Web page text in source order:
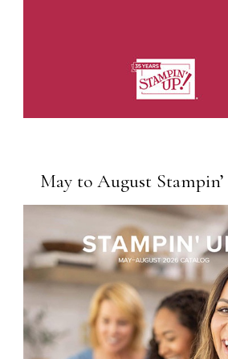
May to August